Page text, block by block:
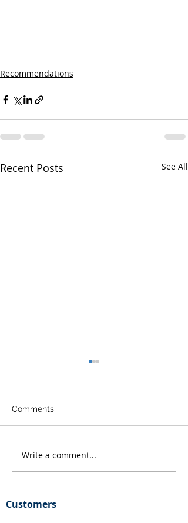
Recommendations
Recent Posts See All
Loft Conversion and
Rear Extension in
Comments
Write a comment...
Customers